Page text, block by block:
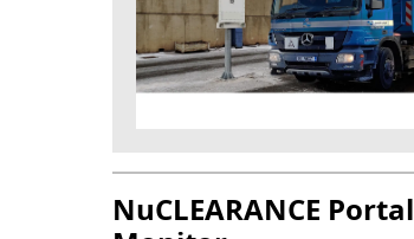
NuCLEARANCE Portal